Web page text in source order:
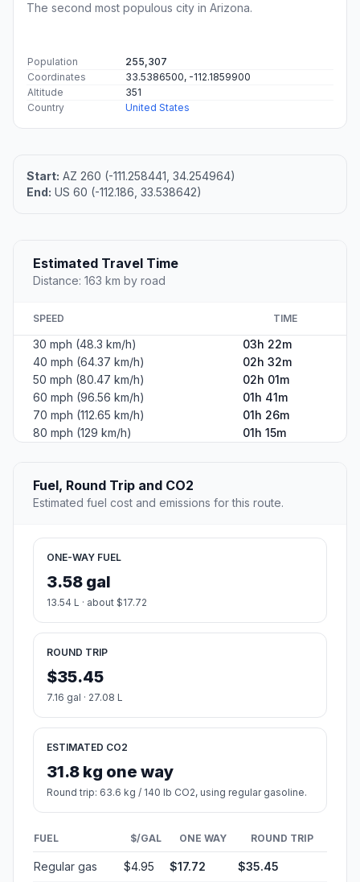
The second most populous city in Arizona.
Population
255,307
Coordinates
33.5386500, -112.1859900
Altitude
351
Country
United States
Start: AZ 260 (-111.258441, 34.254964)
End: US 60 (-112.186, 33.538642)
Estimated Travel Time
Distance: 163 km by road
SPEED TIME
30 mph (48.3 km/h)
03h 22m
40 mph (64.37 km/h)
02h 32m
50 mph (80.47 km/h)
02h 01m
60 mph (96.56 km/h)
01h 41m
70 mph (112.65 km/h)
01h 26m
80 mph (129 km/h)
01h 15m
Fuel, Round Trip and CO2
Estimated fuel cost and emissions for this route.
ONE-WAY FUEL
3.58 gal
13.54 L · about $17.72
ROUND TRIP
$35.45
7.16 gal · 27.08 L
ESTIMATED CO2
31.8 kg one way
Round trip: 63.6 kg / 140 lb CO2, using regular gasoline.
FUEL $/GAL ONE WAY ROUND TRIP
Regular gas $4.95 $17.72 $35.45